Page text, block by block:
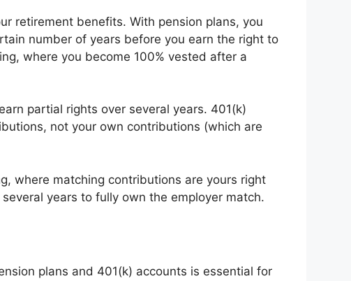
retirement benefits. With pension plans, you
number of years before you earn the right to
where you become 100% vested after a
partial rights over several years. 401(k)
not your own contributions (which are
where matching contributions are yours right
years to fully own the employer match.
plans and 401(k) accounts is essential for